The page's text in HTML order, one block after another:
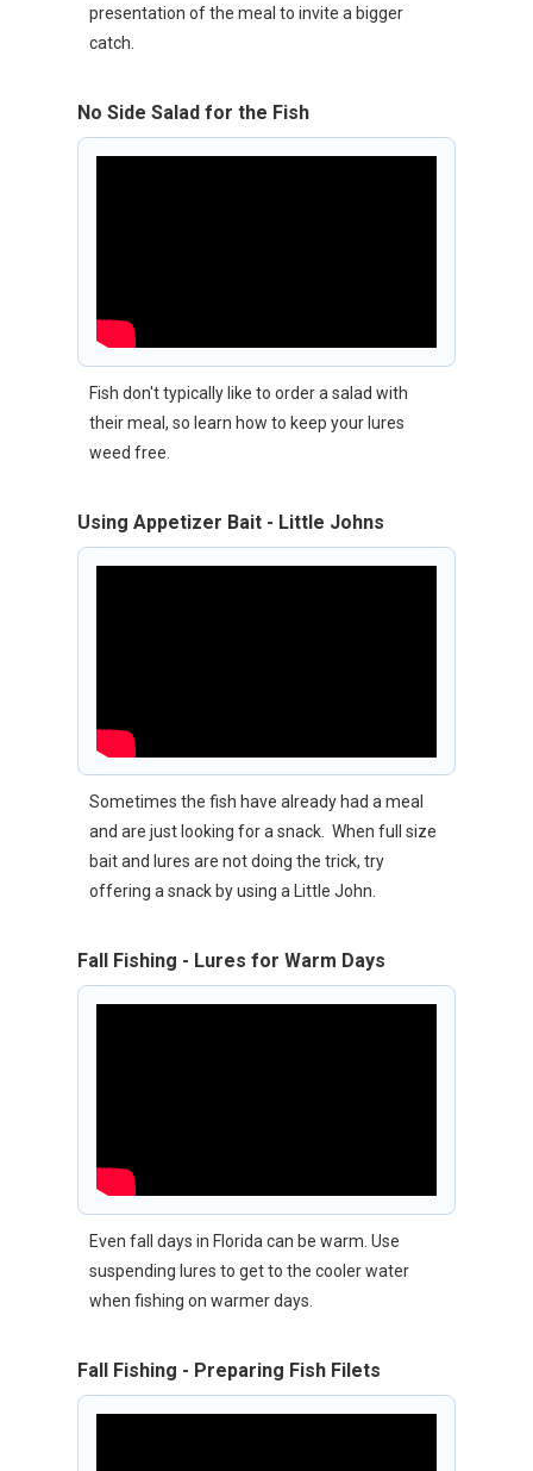
presentation of the meal to invite a bigger
catch.
No Side Salad for the Fish
Fish don't typically like to order a salad with
their meal, so learn how to keep your lures
weed free.
Using Appetizer Bait - Little Johns
Sometimes the fish have already had a meal
and are just looking for a snack. When full size
bait and lures are not doing the trick, try
offering a snack by using a Little John.
Fall Fishing - Lures for Warm Days
Even fall days in Florida can be warm. Use
suspending lures to get to the cooler water
when fishing on warmer days.
Fall Fishing - Preparing Fish Filets